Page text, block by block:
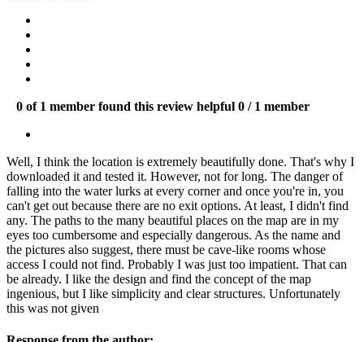
0 of 1 member found this review helpful 0 / 1 member
Well, I think the location is extremely beautifully done. That's why I
downloaded it and tested it. However, not for long. The danger of
falling into the water lurks at every corner and once you're in, you
can't get out because there are no exit options. At least, I didn't find
any. The paths to the many beautiful places on the map are in my
eyes too cumbersome and especially dangerous. As the name and
the pictures also suggest, there must be cave-like rooms whose
access I could not find. Probably I was just too impatient. That can
be already. I like the design and find the concept of the map
ingenious, but I like simplicity and clear structures. Unfortunately
this was not given